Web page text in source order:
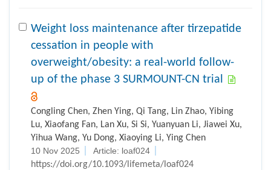
Weight loss maintenance after tirzepatide
cessation in people with
overweight/obesity: a real-world follow-
up of the phase 3 SURMOUNT-CN trial
Congling Chen, Zhen Ying, Qi Tang, Lin Zhao, Yibing
Lu, Xiaofang Fan, Lan Xu, Si Si, Yuanyuan Li, Jiawei Xu,
Yihua Wang, Yu Dong, Xiaoying Li, Ying Chen
10 Nov 2025
Article: loaf024
https://doi.org/10.1093/lifemeta/loaf024